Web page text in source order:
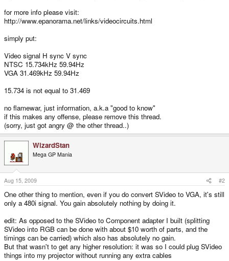
for more info please visit:
http://www.epanorama.net/links/videocircuits.html
simply put:
Video signal H sync V sync
NTSC 15.734kHz 59.94Hz
VGA 31.469kHz 59.94Hz
15.734 is not equal to 31.469
no flamewar, just information, a.k.a "good to know"
if this makes any offense, please remove this thread.
(sorry, just got angry @ the other thread..)
WizardStan
Mega GP Mania
Aug 15, 2009 #2
One other thing to mention, even if you do convert SVideo to VGA, it's still
only a 480i signal. You gain absolutely nothing by doing it.
edit: As opposed to the SVideo to Component adapter I built (splitting
SVideo into RGB can be done with about $10 worth of parts, and the
timings can be carried) which also has absolutely no gain.
But that wasn't to get any higher resolution: it was so I could plug SVideo
things into my projector without running any extra cables